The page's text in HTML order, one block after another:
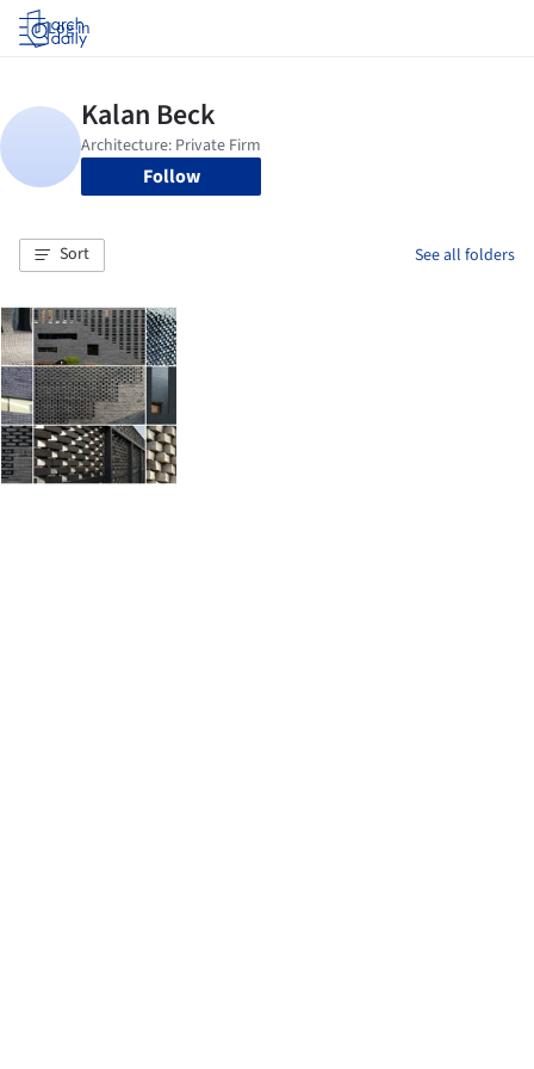
Log in
Follow
Sort See all folders